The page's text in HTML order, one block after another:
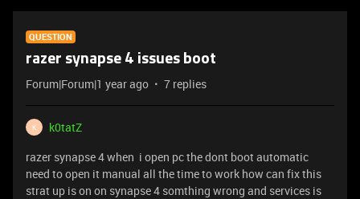
QUESTION
razer synapse 4 issues boot
Forum|Forum|1 year ago 7 replies
K
k0tatZ
razer synapse 4 when i open pc the dont boot automatic
need to open it manual all the time to work how can fix this
strat up is on on synapse 4 somthing wrong and services is